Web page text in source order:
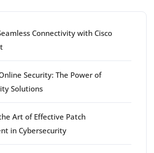
Connectivity with Cisco
Security: The Power of
Solutions
Art of Effective Patch
in Cybersecurity